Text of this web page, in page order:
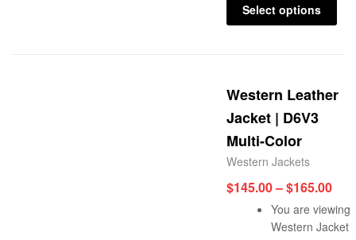
Select options
Western Leather
Jacket | D6V3
Multi-Color
Western Jackets
$145.00–$165.00
You are viewing
Western Jacket